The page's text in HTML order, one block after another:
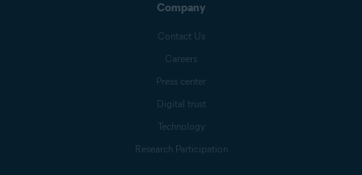
Company
Contact Us
Careers
Press center
Digital trust
Technology
Research Participation